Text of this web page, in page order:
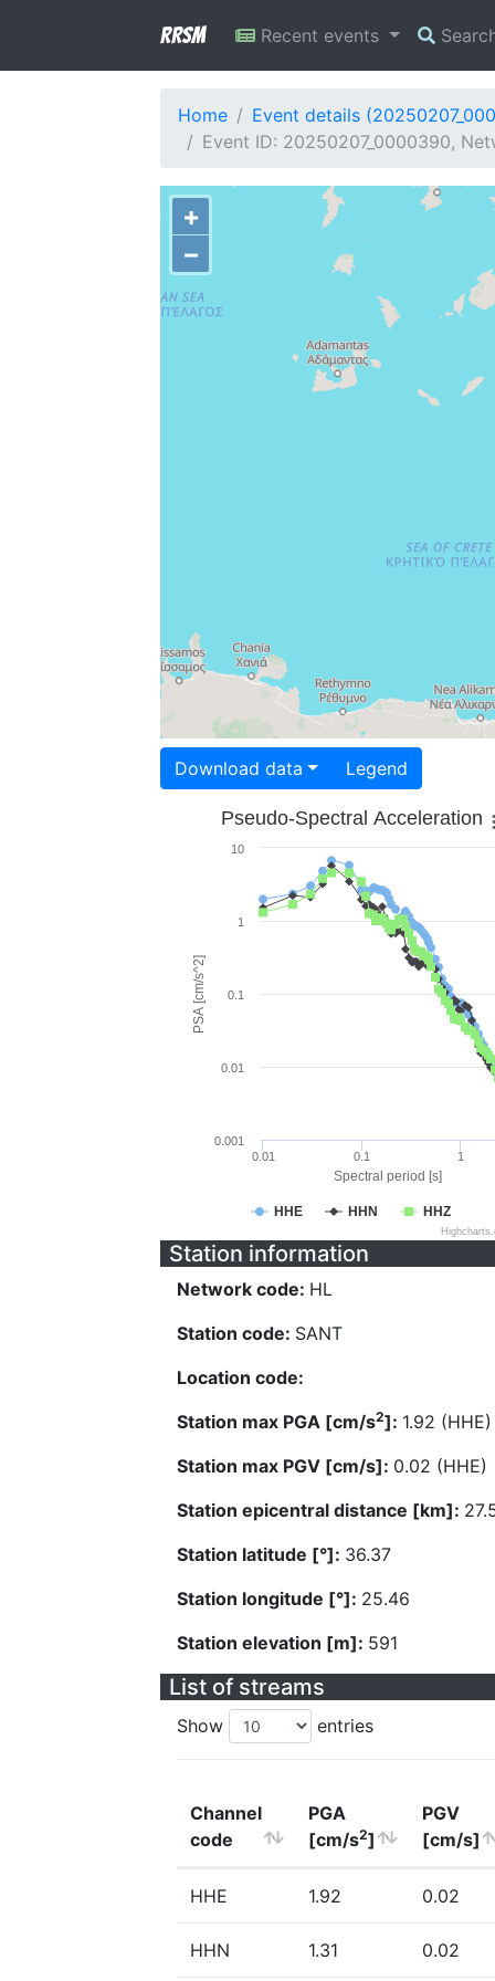
RRSM Recent events
Home
Event details
Event ID: 20250207_0000390,
+
−
Download data Legend
Spectral period [s]
PSA [cm/s^2]
Pseudo-Spectral Acceleration
HHE HHN HHZ
0.01 0.1 1
0.001
0.01
0.1
1
10
Station information
Network code: HL
Station code: SANT
Location code:
Station max PGA [cm/s2]: 1.92 (HHE)
Station max PGV [cm/s]: 0.02 (HHE)
Station epicentral distance [km]:
Station latitude [°]: 36.37
Station longitude [°]: 25.46
Station elevation [m]: 591
List of streams
Show entries
Channel
code
PGA
[cm/s2]
PGV
[cm/s]
HHE 1.92 0.02
HHN 1.31 0.02